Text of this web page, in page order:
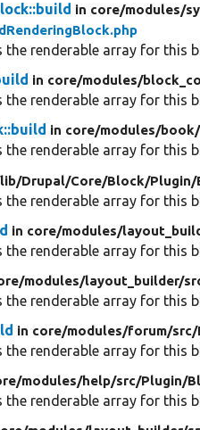
in core/modules/
the renderable array for this
in core/modules/
the renderable array for this
in core/modules/book/
the renderable array for this
lib/Drupal/Core/Block/Plugin/
the renderable array for this
in core/modules/
the renderable array for this
modules/layout_builder/
the renderable array for this
in core/modules/forum/src/
the renderable array for this
modules/help/src/Plugin/
the renderable array for this